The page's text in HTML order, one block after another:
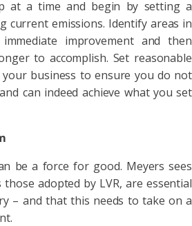
at a time and begin by setting a
current emissions. Identify areas in
improvement and then
to accomplish. Set reasonable
business to ensure you do not
can indeed achieve what you set
be a force for good. Meyers sees
adopted by LVR, are essential
– and that this needs to take on a